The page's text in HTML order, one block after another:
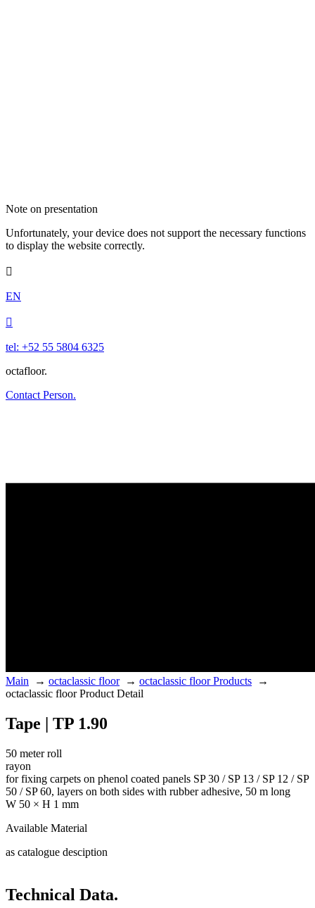
Note on presentation
Unfortunately, your device does not support the necessary functions
to display the website correctly.

EN

tel: +52 55 5804 6325
octafloor.
Contact Person.
Main → octaclassic floor→ octaclassic floor Products →
octaclassic floor Product Detail
Tape | TP 1.90
50 meter roll
rayon
for fixing carpets on phenol coated panels SP 30 / SP 13 / SP 12 / SP
50 / SP 60, layers on both sides with rubber adhesive, 50 m long
W 50 × H 1 mm
Available Material
as catalogue desciption
Technical Data.